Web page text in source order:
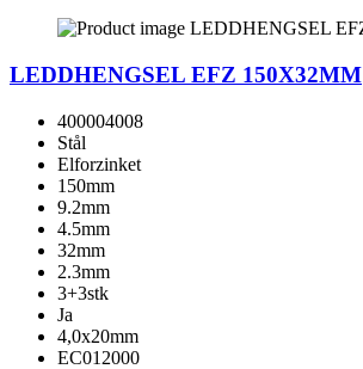
LEDDHENGSEL EFZ 150X32MM
400004008
Stål
Elforzinket
150mm
9.2mm
4.5mm
32mm
2.3mm
3+3stk
Ja
4,0x20mm
EC012000